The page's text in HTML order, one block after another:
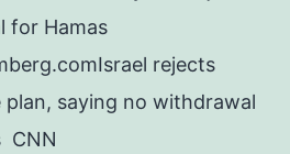
for Hamas
rejects
plan, saying no withdrawal
CNN